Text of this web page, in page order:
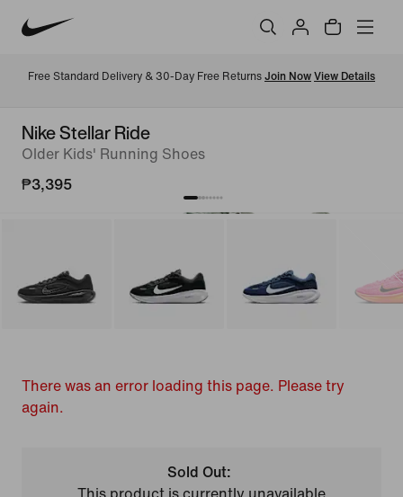
Free Standard Delivery & 30-Day Free Returns Join Now View Details
Nike Stellar Ride
Older Kids' Running Shoes
₱3,395
There was an error loading this page. Please try
again.
Sold Out:
This product is currently unavailable